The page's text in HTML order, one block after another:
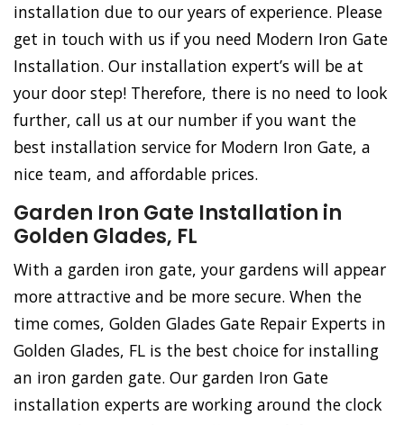
installation due to our years of experience. Please
get in touch with us if you need Modern Iron Gate
Installation. Our installation expert’s will be at
your door step! Therefore, there is no need to look
further, call us at our number if you want the
best installation service for Modern Iron Gate, a
nice team, and affordable prices.
Garden Iron Gate Installation in
Golden Glades, FL
With a garden iron gate, your gardens will appear
more attractive and be more secure. When the
time comes, Golden Glades Gate Repair Experts in
Golden Glades, FL is the best choice for installing
an iron garden gate. Our garden Iron Gate
installation experts are working around the clock